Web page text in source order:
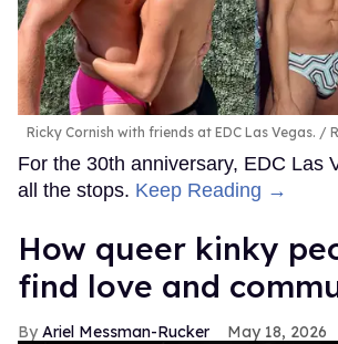
Ricky Cornish with friends at EDC Las Vegas.
For the 30th anniversary, EDC Las
all the stops. Keep Reading →
How queer kinky
find love and
Ariel Messman-Rucker May 18, 2026